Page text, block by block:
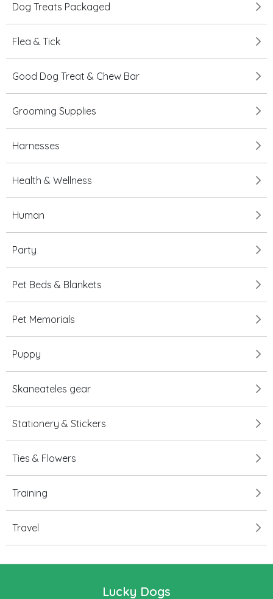
Dog Treats Packaged
Flea & Tick
Good Dog Treat & Chew Bar
Grooming Supplies
Harnesses
Health & Wellness
Human
Party
Pet Beds & Blankets
Pet Memorials
Puppy
Skaneateles gear
Stationery & Stickers
Ties & Flowers
Training
Travel
Lucky Dogs